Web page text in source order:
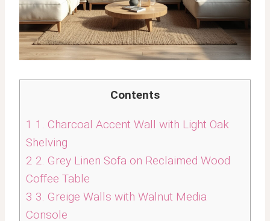
Contents
1 1. Charcoal Accent Wall with Light Oak
Shelving
2 2. Grey Linen Sofa on Reclaimed Wood
Coffee Table
3 3. Greige Walls with Walnut Media
Console